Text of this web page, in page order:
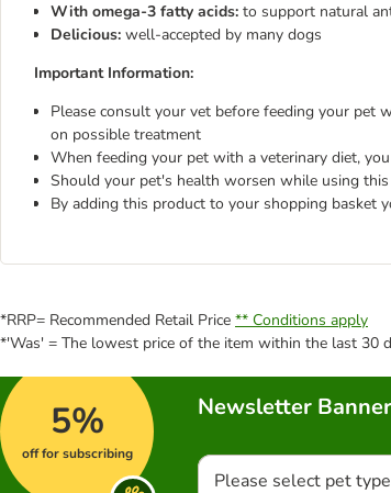
With omega-3 fatty acids: to support natural
Delicious: well-accepted by many dogs
Important Information:
Please consult your vet before feeding your pet
on possible treatment
When feeding your pet with a veterinary diet,
Should your pet's health worsen while using
By adding this product to your shopping basket
*RRP= Recommended Retail Price ** Conditions apply
*'Was' = The lowest price of the item within the last 30
5%
off for subscribing
Newsletter Banner
Please select pet type